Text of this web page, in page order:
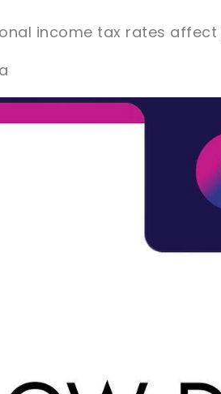
income tax rates affect